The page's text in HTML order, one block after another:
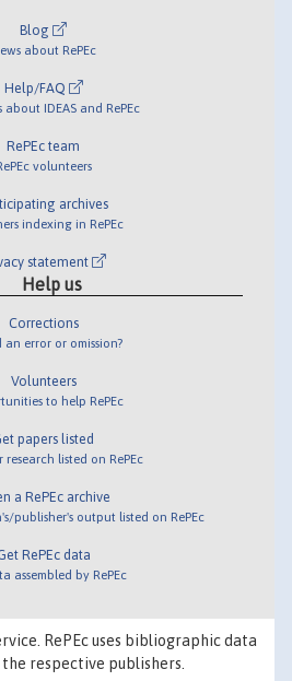
Blog
about RePEc
Help/FAQ
about IDEAS and RePEc
RePEc team
volunteers
archives
indexing in RePEc
statement
Help us
Corrections
an error or omission?
Volunteers
to help RePEc
papers listed
research listed on RePEc
a RePEc archive
publisher's output listed on RePEc
RePEc data
assembled by RePEc
RePEc uses bibliographic data
respective publishers.